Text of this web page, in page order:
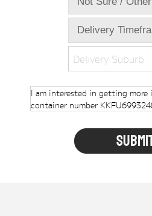
Hire Shipping Containers+
Shipping Container Offices
Check digit calculator
Delivery Suburb